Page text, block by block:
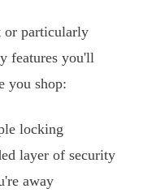
or particularly
features you'll
you shop:
locking
layer of security
away